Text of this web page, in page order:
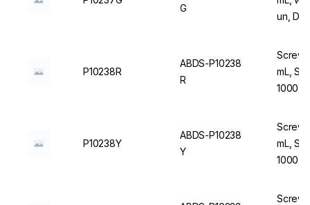
G
un,
P10238R
ABDS-P10238
R
Screw
mL,
1000
P10238Y
ABDS-P10238
Y
Screw
mL,
1000
Screw